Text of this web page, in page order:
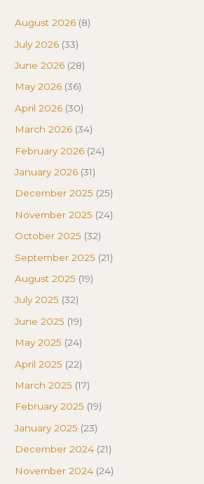
August 2026 (8)
July 2026 (33)
June 2026 (28)
May 2026 (36)
April 2026 (30)
March 2026 (34)
February 2026 (24)
January 2026 (31)
December 2025 (25)
November 2025 (24)
October 2025 (32)
September 2025 (21)
August 2025 (19)
July 2025 (32)
June 2025 (19)
May 2025 (24)
April 2025 (22)
March 2025 (17)
February 2025 (19)
January 2025 (23)
December 2024 (21)
November 2024 (24)